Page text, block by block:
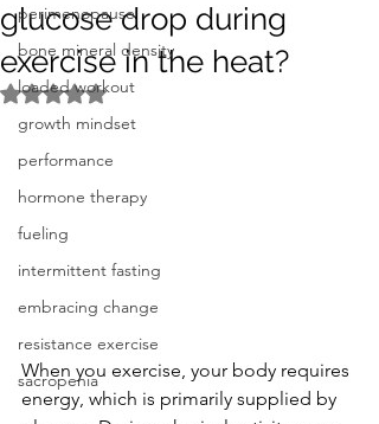
perimenopause
bone mineral density
loaded workout
growth mindset
performance
hormone therapy
fueling
intermittent fasting
embracing change
resistance exercise
sacropenia
glucose drop during
exercise in the heat?
Rated NaN out of 5 stars.
When you exercise, your body requires
energy, which is primarily supplied by